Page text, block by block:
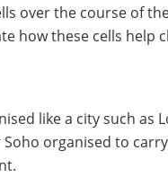
over the course of
how these cells help
like a city such as
Soho organised to